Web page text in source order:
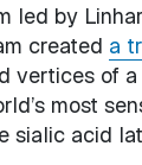
led by
created a
vertices of
most
sialic acid